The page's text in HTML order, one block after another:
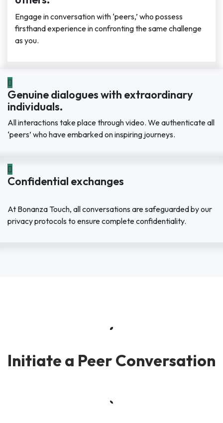
Engage in conversation with ‘peers,’ who possess
firsthand experience in confronting the same challenge
as you.
Genuine dialogues with extraordinary
individuals.
All interactions take place through video. We authenticate all
‘peers’ who have embarked on inspiring journeys.
Confidential exchanges
At Bonanza Touch, all conversations are safeguarded by our
privacy protocols to ensure complete confidentiality.
Initiate a Peer Conversation